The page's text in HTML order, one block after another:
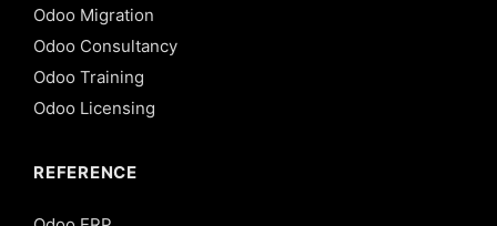
Odoo Migration
Odoo Consultancy
Odoo Training
Odoo Licensing
REFERENCE